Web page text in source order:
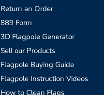
Return an Order
889 Form
3D Flagpole Generator
Sell our Products
Flagpole Buying Guide
Flagpole Instruction Videos
How to Clean Flags